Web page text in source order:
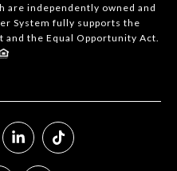
are independently owned and
System fully supports the
the Equal Opportunity Act.